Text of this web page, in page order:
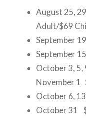
August 25,
Adult/$69
September
September
October 3, 5,
November 1
October 6,
October 31